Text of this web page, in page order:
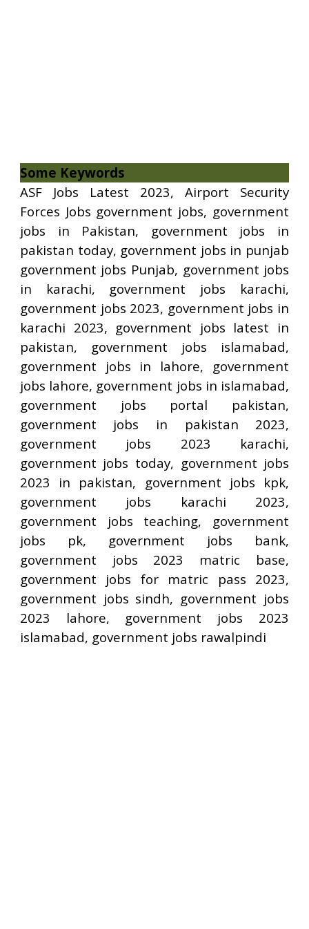
Some Keywords
ASF Jobs Latest 2023, Airport Security
Forces Jobs government jobs, government
jobs in Pakistan, government jobs in
pakistan today, government jobs in punjab
government jobs Punjab, government jobs
in karachi, government jobs karachi,
government jobs 2023, government jobs in
karachi 2023, government jobs latest in
pakistan, government jobs islamabad,
government jobs in lahore, government
jobs lahore, government jobs in islamabad,
government jobs portal pakistan,
government jobs in pakistan 2023,
government jobs 2023 karachi,
government jobs today, government jobs
2023 in pakistan, government jobs kpk,
government jobs karachi 2023,
government jobs teaching, government
jobs pk, government jobs bank,
government jobs 2023 matric base,
government jobs for matric pass 2023,
government jobs sindh, government jobs
2023 lahore, government jobs 2023
islamabad, government jobs rawalpindi